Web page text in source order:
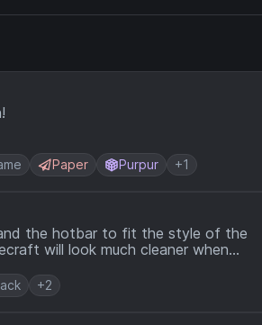
Paper Purpur +1
the hotbar to fit the style of the
will look much cleaner when
+2